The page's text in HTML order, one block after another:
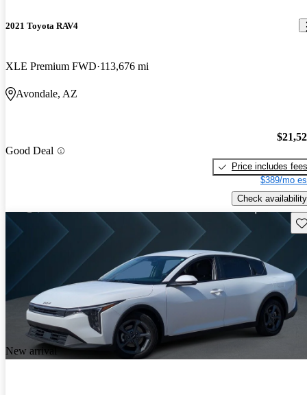
2021 Toyota RAV4
XLE Premium FWD 113,676 mi
Avondale, AZ
Good Deal
Price includes fees
$389/mo
Check availability
New arrival